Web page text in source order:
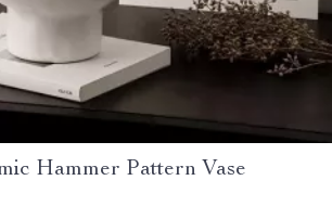
Hammer Pattern Vase